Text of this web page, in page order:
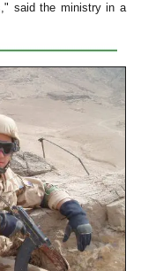
said the ministry in a